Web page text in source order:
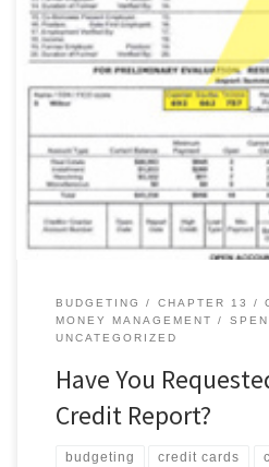
The Fair and Accurate Credit
allows everyone to receive one
the three main credit-reporting
Your Report Equifax, Experian and
credit-reporting agencies, created a
AnnualCreditReport.com, where […]
BUDGETING CHAPTER 13
MONEY MANAGEMENT
UNCATEGORIZED
Have You
Credit Report?
budgeting credit cards